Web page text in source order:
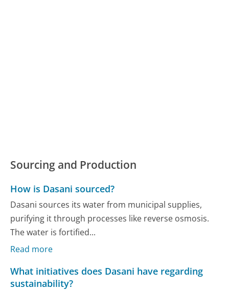
Sourcing and Production
How is Dasani sourced?
Dasani sources its water from municipal supplies,
purifying it through processes like reverse osmosis.
The water is fortified...
Read more
What initiatives does Dasani have regarding
sustainability?